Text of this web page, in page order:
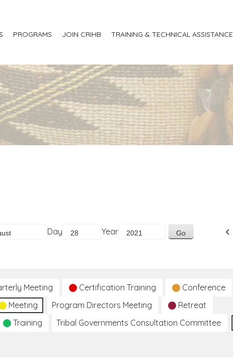
PROGRAMS JOIN CRIHB TRAINING & TECHNICAL ASSISTANCE
Day Year
Meeting Certification Training Conference
Meeting Program Directors Meeting
Retreat
Training Tribal Governments Consultation Committee